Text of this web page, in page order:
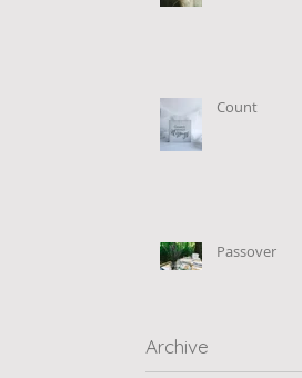
Count
Passover
Archive